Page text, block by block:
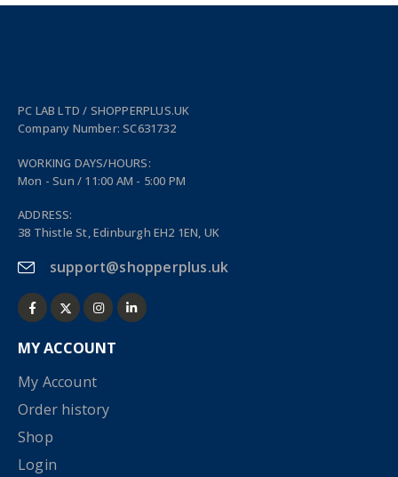
PC LAB LTD / SHOPPERPLUS.UK
Company Number: SC631732
WORKING DAYS/HOURS:
Mon - Sun / 11:00 AM - 5:00 PM
ADDRESS:
38 Thistle St, Edinburgh EH2 1EN, UK
support@shopperplus.uk
MY ACCOUNT
My Account
Order history
Shop
Login